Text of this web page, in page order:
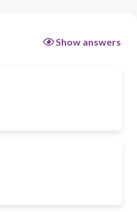
Show answers